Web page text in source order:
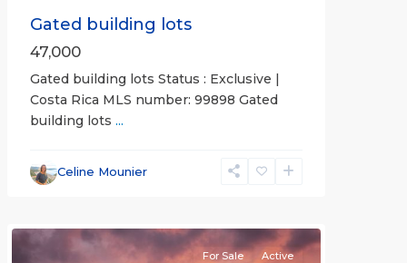
Gated building lots
47,000
Gated building lots Status : Exclusive |
Costa Rica MLS number: 99898 Gated
building lots ...
Celine Mounier
Leona
Gated
For Sale Active